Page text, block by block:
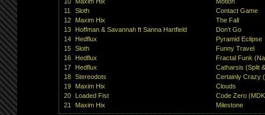
11
Sloth
Contact Game
12
Maxim Hix
The Fall
13
Hoffman & Savannah ft Sanna Hartfield
Don’t Go
14
Hedflux
Pyramid Eclipse
15 Sloth
Funny Travel
16
Hedflux
Fractal Funk
17
Hedflux
Catharsis (Split
18 Stereodots
Certainly Crazy
19
Maxim Hix
Clouds
20
Loaded Fist
Code Zero
21
Maxim Hix Milestone